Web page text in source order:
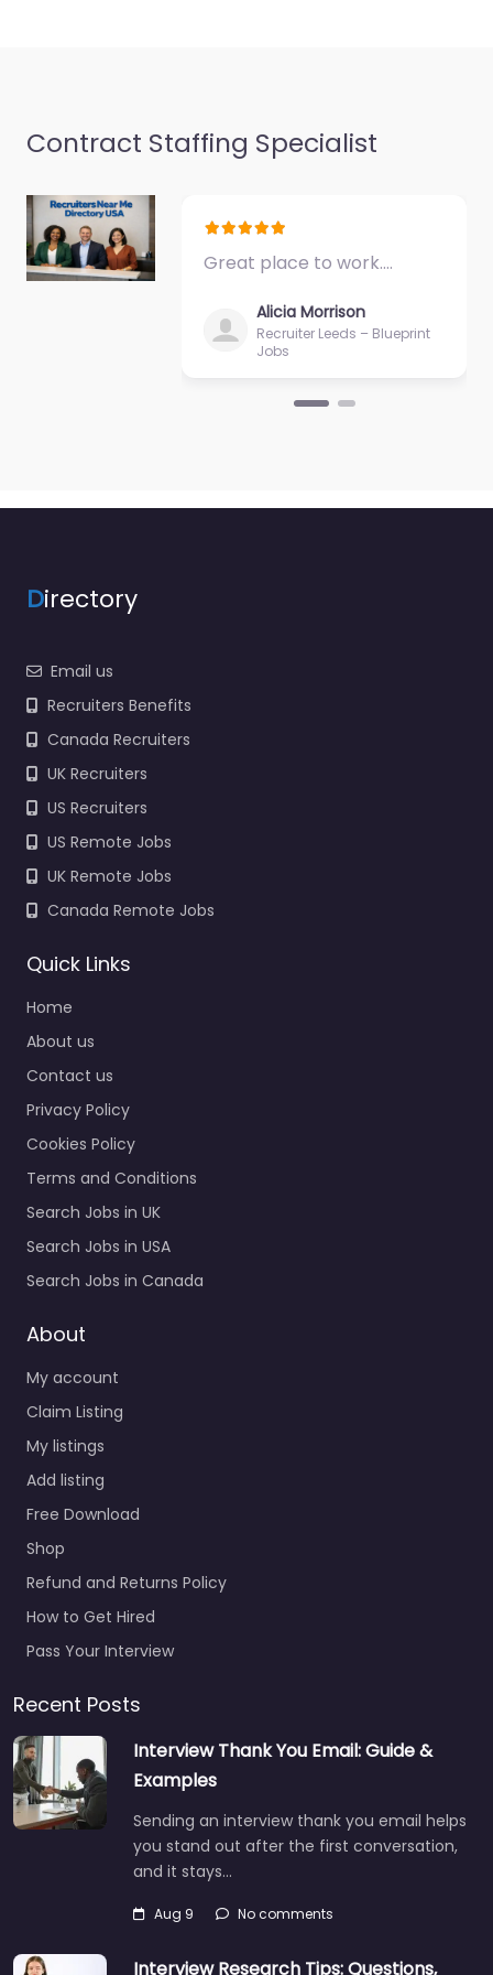
office Rutland –
Army Recruiting
Rutland
0.0
office Rutland –
SSG Kate
Hendrickson
Military recruiting
office Rutland – SSG
Recruitment agency
services for 2143 Post
United States,…
Closed
Military recruiting
US Naval Reserve
Recruiting
Military recruiting
office Rutland – US
Naval Reserve
Recruiting Hiring
support and candidate
State St Rutland…
Closed
Contract Staffing Specialist
Great place to work.…
Alicia Morrison
Recruiter Leeds – Blueprint
Jobs
Directory
Email us
Recruiters Benefits
Canada Recruiters
UK Recruiters
US Recruiters
US Remote Jobs
UK Remote Jobs
Canada Remote Jobs
Quick Links
Home
About us
Contact us
Privacy Policy
Cookies Policy
Terms and Conditions
Search Jobs in UK
Search Jobs in USA
Search Jobs in Canada
About
My account
Claim Listing
My listings
Add listing
Free Download
Shop
Refund and Returns Policy
How to Get Hired
Pass Your Interview
Recent Posts
Interview Thank You Email: Guide &
Examples
Sending an interview thank you email helps
you stand out after the first conversation,
and it stays…
Aug 9 No comments
Interview Research Tips: Questions,